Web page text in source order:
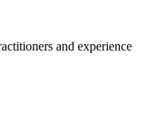
and experience